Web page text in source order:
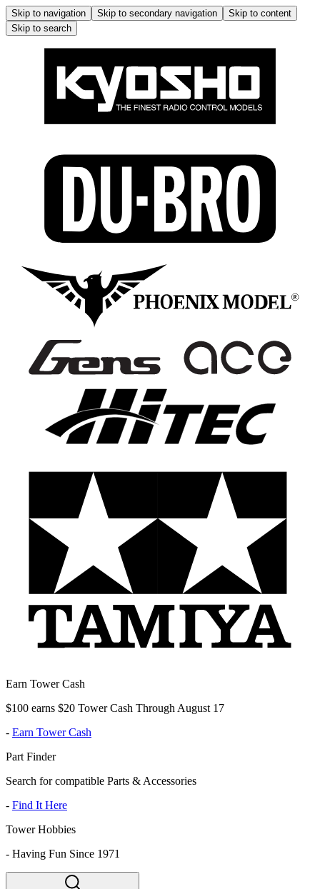
Skip to navigation Skip to secondary navigation
Skip to content
Skip to search
Earn Tower Cash
$100 earns $20 Tower Cash Through August 17
- Earn Tower Cash
Part Finder
Search for compatible Parts & Accessories
- Find It Here
Tower Hobbies
- Having Fun Since 1971